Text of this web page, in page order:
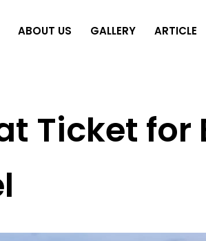
ABOUT US GALLERY ARTICLE
Ticket for